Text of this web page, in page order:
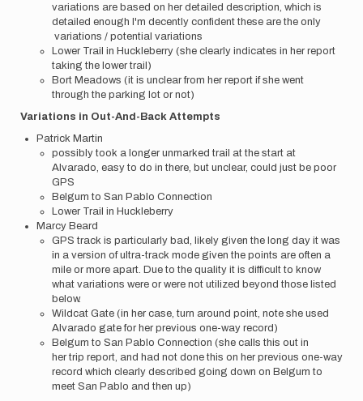
variations are based on her detailed description, which is
detailed enough I'm decently confident these are the only
variations / potential variations
Lower Trail in Huckleberry (she clearly indicates in her report
taking the lower trail)
Bort Meadows (it is unclear from her report if she went
through the parking lot or not)
Variations in Out-And-Back Attempts
Patrick Martin
possibly took a longer unmarked trail at the start at
Alvarado, easy to do in there, but unclear, could just be poor
GPS
Belgum to San Pablo Connection
Lower Trail in Huckleberry
Marcy Beard
GPS track is particularly bad, likely given the long day it was
in a version of ultra-track mode given the points are often a
mile or more apart. Due to the quality it is difficult to know
what variations were or were not utilized beyond those listed
below.
Wildcat Gate (in her case, turn around point, note she used
Alvarado gate for her previous one-way record)
Belgum to San Pablo Connection (she calls this out in
her trip report, and had not done this on her previous one-way
record which clearly described going down on Belgum to
meet San Pablo and then up)